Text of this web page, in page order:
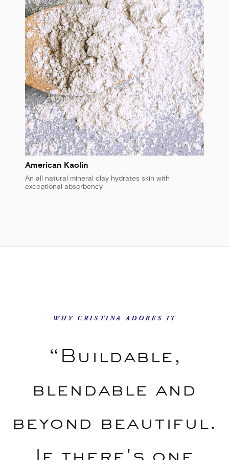
American Kaolin
An all natural mineral clay hydrates skin with
exceptional absorbency
WHY CRISTINA ADORES IT
“Buildable,
blendable and
beyond beautiful.
If there's one